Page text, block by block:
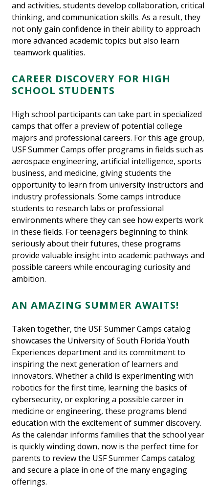
and activities, students develop collaboration, critical
thinking, and communication skills. As a result, they
not only gain confidence in their ability to approach
more advanced academic topics but also learn
teamwork qualities.
CAREER DISCOVERY FOR HIGH
SCHOOL STUDENTS
High school participants can take part in specialized
camps that offer a preview of potential college
majors and professional careers. For this age group,
USF Summer Camps offer programs in fields such as
aerospace engineering, artificial intelligence, sports
business, and medicine, giving students the
opportunity to learn from university instructors and
industry professionals. Some camps introduce
students to research labs or professional
environments where they can see how experts work
in these fields. For teenagers beginning to think
seriously about their futures, these programs
provide valuable insight into academic pathways and
possible careers while encouraging curiosity and
ambition.
AN AMAZING SUMMER AWAITS!
Taken together, the USF Summer Camps catalog
showcases the University of South Florida Youth
Experiences department and its commitment to
inspiring the next generation of learners and
innovators. Whether a child is experimenting with
robotics for the first time, learning the basics of
cybersecurity, or exploring a possible career in
medicine or engineering, these programs blend
education with the excitement of summer discovery.
As the calendar informs families that the school year
is quickly winding down, now is the perfect time for
parents to review the USF Summer Camps catalog
and secure a place in one of the many engaging
offerings.